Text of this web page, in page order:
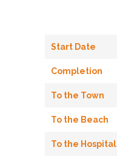
Start Date
Completion
To the Town
To the Beach
To the Hospital